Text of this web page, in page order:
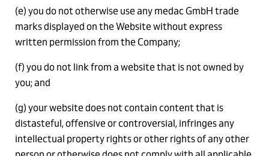
(e) you do not otherwise use any medac GmbH trade
marks displayed on the Website without express
written permission from the Company;
(f) you do not link from a website that is not owned by
you; and
(g) your website does not contain content that is
distasteful, offensive or controversial, infringes any
intellectual property rights or other rights of any other